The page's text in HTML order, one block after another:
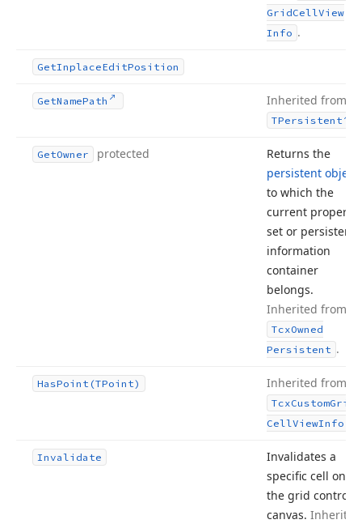
GridCellView
Info .
GetInplaceEditPosition
GetNamePath Inherited from
TPersistent
GetOwner protected
Returns the
persistent object
to which the
current property
set or persistent
information
container
belongs.
Inherited from
TcxOwned
Persistent .
HasPoint (TPoint) Inherited from
TcxCustomGrid
CellViewInfo
Invalidate
Invalidates a
specific cell on
the grid control’s
canvas. Inherited